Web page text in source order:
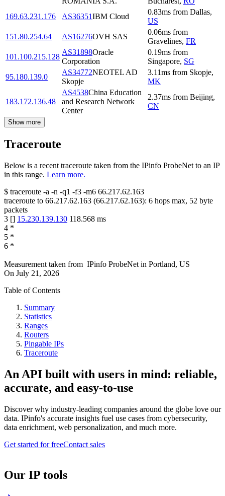
169.63.231.176
AS36351IBM Cloud
0.83ms from Dallas,
US
151.80.254.64
AS16276OVH SAS
0.06ms from
Gravelines, FR
101.100.215.128
AS31898Oracle
Corporation
0.19ms from
Singapore, SG
95.180.139.0
AS34772NEOTEL AD
Skopje
3.11ms from Skopje,
MK
183.172.136.48
AS4538China Education
and Research Network
Center
2.37ms from Beijing,
CN
Show more
Traceroute
Below is a recent traceroute taken from the IPinfo ProbeNet to an IP
in this range. Learn more.
$ traceroute -a -n -q1 -f3 -m6 66.217.62.163
traceroute to 66.217.62.163 (66.217.62.163): 6 hops max, 52 byte
packets
3 [] 15.230.139.130 118.568 ms
4 *
5 *
6 *
Measurement taken from IPinfo ProbeNet in Portland, US
On July 21, 2026
Table of Contents
Summary
Statistics
Ranges
Routers
Pingable IPs
Traceroute
An API built with users in mind: reliable,
accurate, and easy-to-use
Discover why industry-leading companies around the globe love our
data. IPinfo's accurate insights fuel use cases from cybersecurity,
data enrichment, web personalization, and much more.
Get started for freeContact sales
Our IP tools